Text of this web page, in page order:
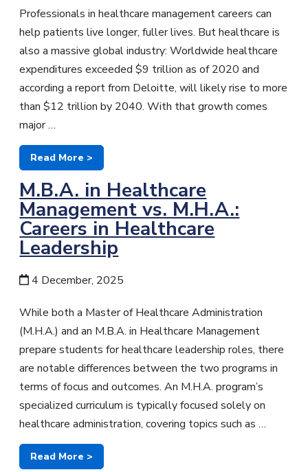
Professionals in healthcare management careers can
help patients live longer, fuller lives. But healthcare is
also a massive global industry: Worldwide healthcare
expenditures exceeded $9 trillion as of 2020 and
according a report from Deloitte, will likely rise to more
than $12 trillion by 2040. With that growth comes
major …
Read More >
M.B.A. in Healthcare
Management vs. M.H.A.:
Careers in Healthcare
Leadership
4 December, 2025
While both a Master of Healthcare Administration
(M.H.A.) and an M.B.A. in Healthcare Management
prepare students for healthcare leadership roles, there
are notable differences between the two programs in
terms of focus and outcomes. An M.H.A. program’s
specialized curriculum is typically focused solely on
healthcare administration, covering topics such as …
Read More >